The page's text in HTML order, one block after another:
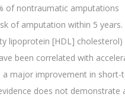
of nontraumatic amputations
of amputation within 5 years.
lipoprotein [HDL] cholesterol)
been correlated with
a major improvement in short-
does not demonstrate